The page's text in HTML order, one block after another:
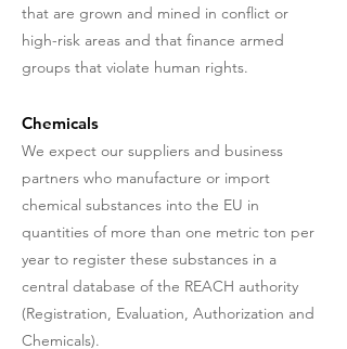
that are grown and mined in conflict or
high-risk areas and that finance armed
groups that violate human rights.
Chemicals
We expect our suppliers and business
partners who manufacture or import
chemical substances into the EU in
quantities of more than one metric ton per
year to register these substances in a
central database of the REACH authority
(Registration, Evaluation, Authorization and
Chemicals).